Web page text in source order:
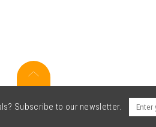
Subscribe to our newsletter.